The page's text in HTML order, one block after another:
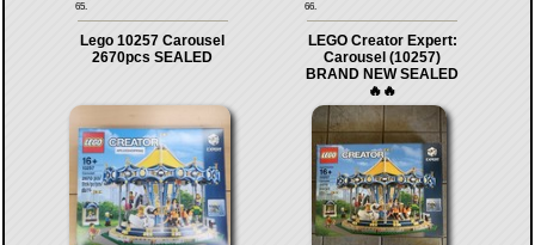
65. 66.
Lego 10257 Carousel
2670pcs SEALED
LEGO Creator Expert:
Carousel (10257)
BRAND NEW SEALED
🔥🔥